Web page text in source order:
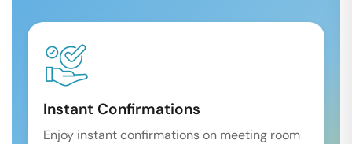
Instant Confirmations
Enjoy instant confirmations on meeting room